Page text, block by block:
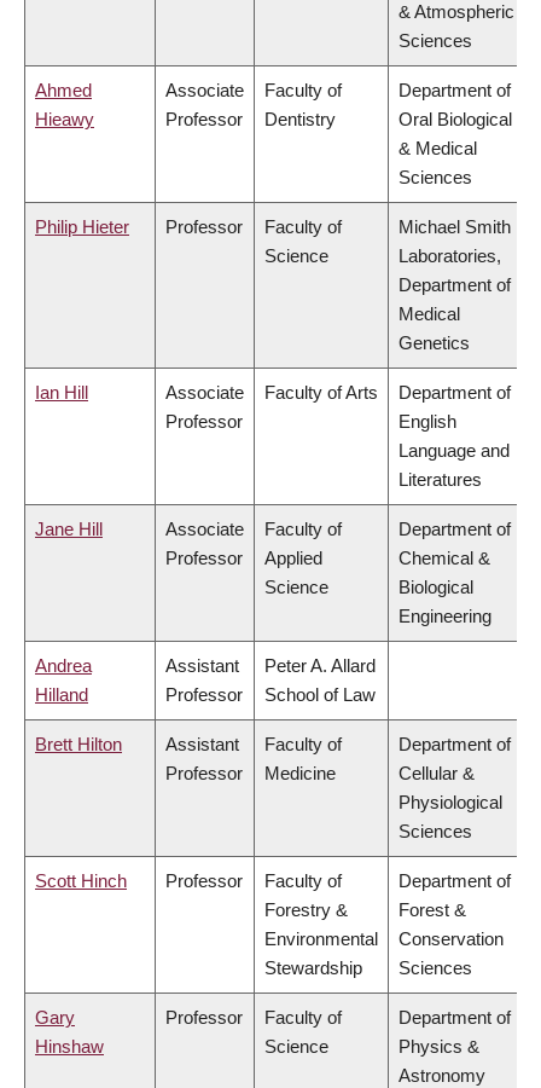
& Atmospheric
Sciences
Ahmed
Hieawy
Associate
Professor
Faculty of
Dentistry
Department of
Oral Biological
& Medical
Sciences
Philip Hieter Professor
Faculty of
Science
Michael Smith
Laboratories,
Department of
Medical
Genetics
Ian Hill
Associate
Professor
Faculty of Arts
Department of
English
Language and
Literatures
Jane Hill
Associate
Professor
Faculty of
Applied
Science
Department of
Chemical &
Biological
Engineering
Andrea
Hilland
Assistant
Professor
Peter A. Allard
School of Law
Brett Hilton
Assistant
Professor
Faculty of
Medicine
Department of
Cellular &
Physiological
Sciences
Scott Hinch Professor
Faculty of
Forestry &
Environmental
Stewardship
Department of
Forest &
Conservation
Sciences
Gary
Hinshaw
Professor
Faculty of
Science
Department of
Physics &
Astronomy